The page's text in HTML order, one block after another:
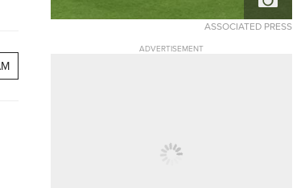
ASSOCIATED PRESS
ADVERTISEMENT